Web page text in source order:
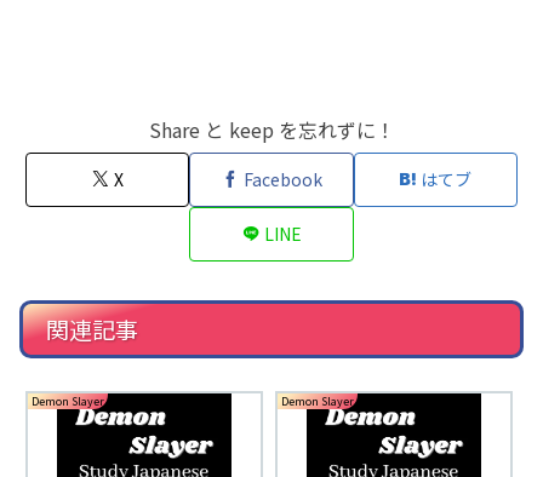
Share と keep を忘れずに！
X Facebook はてブ
LINE
関連記事
Demon Slayer Demon Slayer